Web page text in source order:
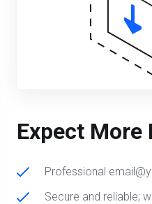
Expect More
Professional
Secure and reliable;